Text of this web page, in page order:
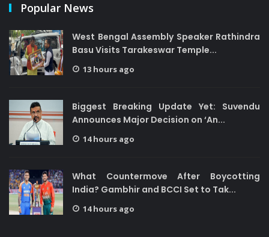
Popular News
West Bengal Assembly Speaker Rathindra
Basu Visits Tarakeswar Temple...
13 hours ago
Biggest Breaking Update Yet: Suvendu
Announces Major Decision on ‘An...
14 hours ago
What Countermove After Boycotting
India? Gambhir and BCCI Set to Tak...
14 hours ago